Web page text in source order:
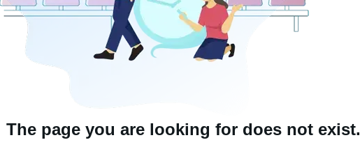
The page you are looking for does not exist.